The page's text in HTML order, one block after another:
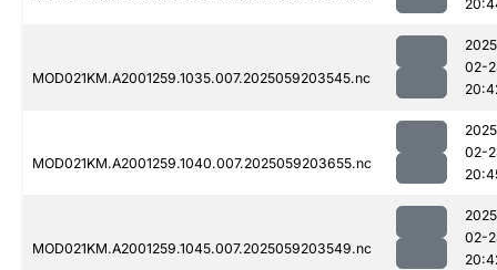
MOD021KM.A2001259.1035.007.2025059203545.nc
02-
MOD021KM.A2001259.1040.007.2025059203655.nc
02-
MOD021KM.A2001259.1045.007.2025059203549.nc
02-